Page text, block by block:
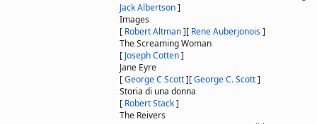
Jack Albertson]
Images
[ Robert Altman][ Rene Auberjonois]
The Screaming Woman
[ Joseph Cotten]
Jane Eyre
[George C Scott][George C. Scott]
Storia di una donna
[ Robert Stack]
The Reivers